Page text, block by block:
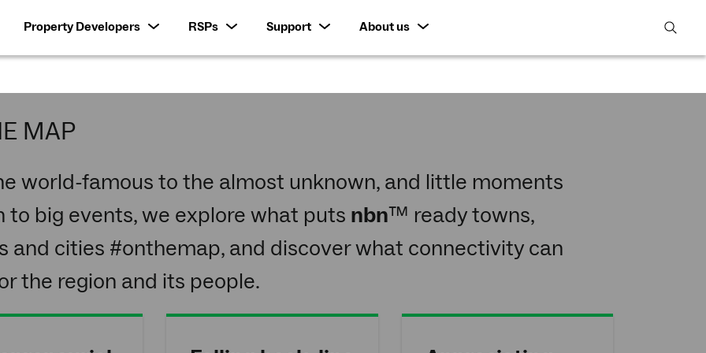
Property Developers RSPs Support
About us
open
MAP
world-famous to the almost unknown, and little moments
to big events, we explore what puts nbn™ ready towns,
and cities #onthemap, and discover what connectivity can
the region and its people.